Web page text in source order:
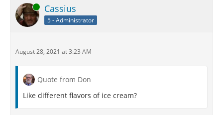
Online Cassius
5 - Administrator
August 28, 2021 at 3:23 AM
Quote from Don
Like different flavors of ice cream?